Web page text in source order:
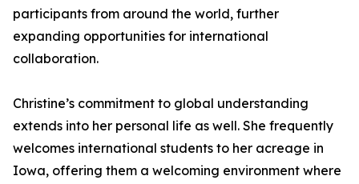
participants from around the world, further
expanding opportunities for international
collaboration.
Christine’s commitment to global understanding
extends into her personal life as well. She frequently
welcomes international students to her acreage in
Iowa, offering them a welcoming environment where